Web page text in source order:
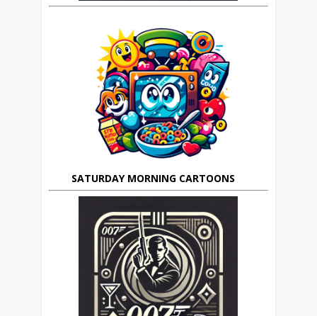
SATURDAY MORNING CARTOONS